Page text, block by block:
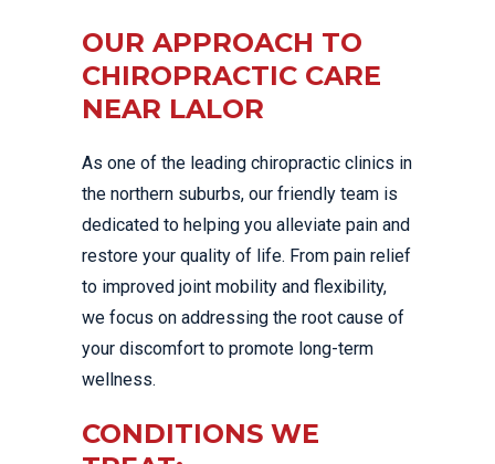
OUR APPROACH TO
CHIROPRACTIC CARE
NEAR LALOR
As one of the leading chiropractic clinics in
the northern suburbs, our friendly team is
dedicated to helping you alleviate pain and
restore your quality of life. From pain relief
to improved joint mobility and flexibility,
we focus on addressing the root cause of
your discomfort to promote long-term
wellness.
CONDITIONS WE